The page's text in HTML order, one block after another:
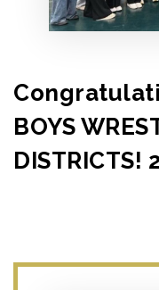
BOYS
DISTRICTS!